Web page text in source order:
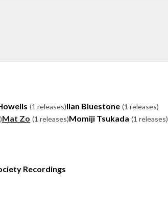
(1 releases)Ilan Bluestone (1 releases)
Mat Zo (1 releases)Momiji Tsukada (1 releases)
Recordings